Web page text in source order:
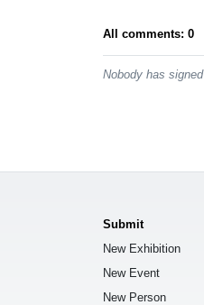
All comments: 0
Nobody has
Submit
New Exhibition
New Event
New Person